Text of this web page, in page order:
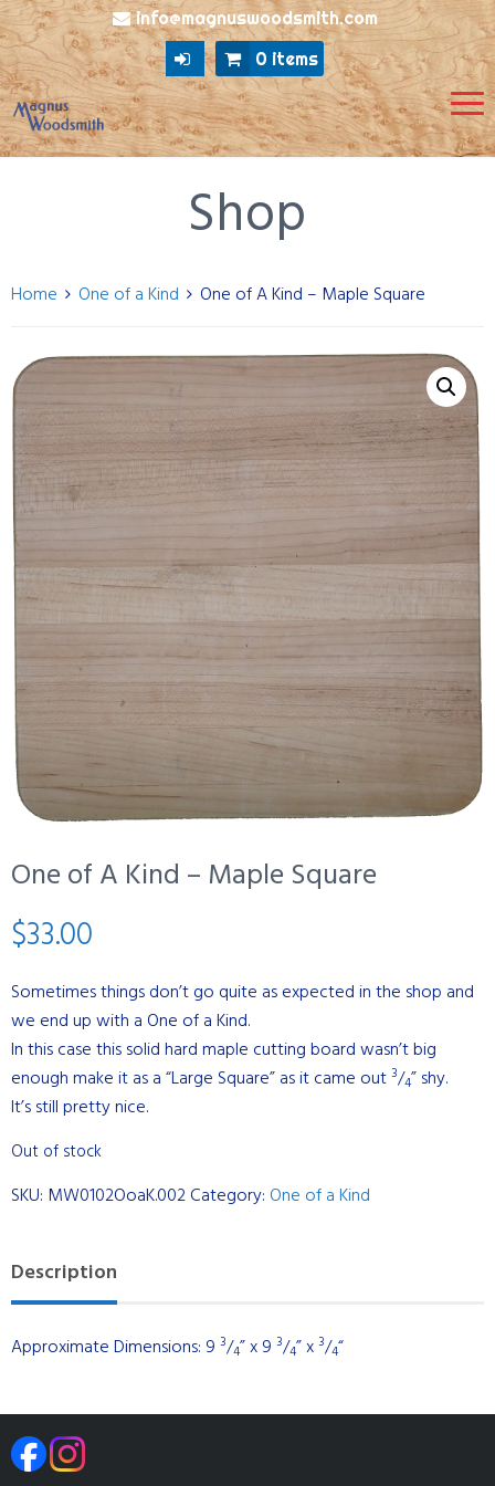
info@magnuswoodsmith.com
0 items
Shop
Home One of a Kind One of A Kind – Maple Square
One of A Kind – Maple Square
$33.00
Sometimes things don’t go quite as expected in the shop and
we end up with a One of a Kind.
In this case this solid hard maple cutting board wasn’t big
enough make it as a “Large Square” as it came out 3/4” shy.
It’s still pretty nice.
Out of stock
SKU: MW0102OoaK.002Category: One of a Kind
Description
Approximate Dimensions: 9 3/4” x 9 3/4” x 3/4“